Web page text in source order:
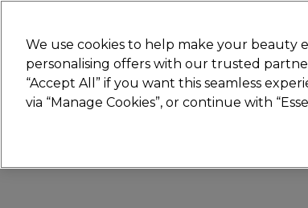
Hair Electricals Nails Beauty
We use cookies to help make your beauty
personalising offers with our trusted
“Accept All” if you want this seamless
via “Manage Cookies”, or continue with